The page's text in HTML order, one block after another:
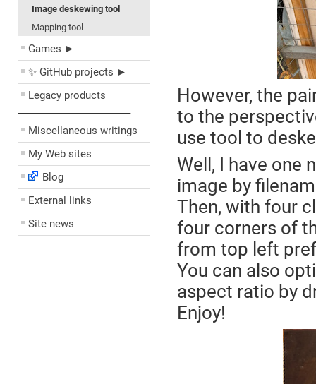
Image deskewing tool
Mapping tool
Games ►
✨ GitHub projects ►
Legacy products
––––––––––––––––––––
Miscellaneous writings
My Web sites
Blog
External links
Site news
However, the
to the
use tool to
Well, I have one
image by
Then, with four
four corners of
from top left
You can also
aspect ratio by
Enjoy!